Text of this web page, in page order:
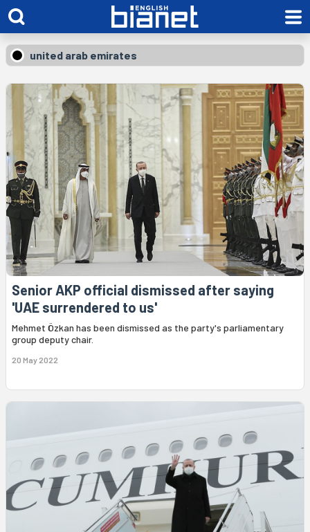
united arab emirates
Senior AKP official dismissed after saying
'UAE surrendered to us'
Mehmet Özkan has been dismissed as the party's parliamentary
group deputy chair.
20 May 2022